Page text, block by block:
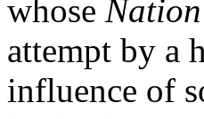
whose
attempt by a
influence of